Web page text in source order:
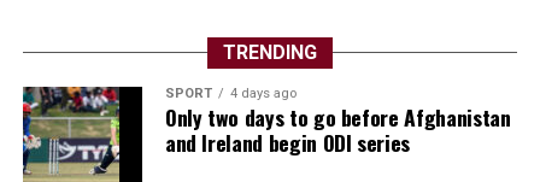
TRENDING
SPORT 4 days ago
Only two days to go before Afghanistan
and Ireland begin ODI series